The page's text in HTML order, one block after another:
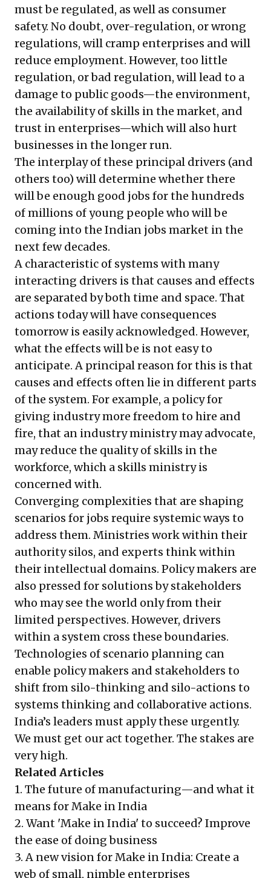
must be regulated, as well as consumer
safety. No doubt, over-regulation, or wrong
regulations, will cramp enterprises and will
reduce employment. However, too little
regulation, or bad regulation, will lead to a
damage to public goods—the environment,
the availability of skills in the market, and
trust in enterprises—which will also hurt
businesses in the longer run.
The interplay of these principal drivers (and
others too) will determine whether there
will be enough good jobs for the hundreds
of millions of young people who will be
coming into the Indian jobs market in the
next few decades.
A characteristic of systems with many
interacting drivers is that causes and effects
are separated by both time and space. That
actions today will have consequences
tomorrow is easily acknowledged. However,
what the effects will be is not easy to
anticipate. A principal reason for this is that
causes and effects often lie in different parts
of the system. For example, a policy for
giving industry more freedom to hire and
fire, that an industry ministry may advocate,
may reduce the quality of skills in the
workforce, which a skills ministry is
concerned with.
Converging complexities that are shaping
scenarios for jobs require systemic ways to
address them. Ministries work within their
authority silos, and experts think within
their intellectual domains. Policy makers are
also pressed for solutions by stakeholders
who may see the world only from their
limited perspectives. However, drivers
within a system cross these boundaries.
Technologies of scenario planning can
enable policy makers and stakeholders to
shift from silo-thinking and silo-actions to
systems thinking and collaborative actions.
India’s leaders must apply these urgently.
We must get our act together. The stakes are
very high.
Related Articles
1. The future of manufacturing—and what it
means for Make in India
2. Want 'Make in India' to succeed? Improve
the ease of doing business
3.A new vision for Make in India: Create a
web of small, nimble enterprises